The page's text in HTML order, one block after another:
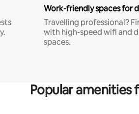
Work-friendly spaces for
Travelling professional?
with high-speed wifi and
spaces.
Popular